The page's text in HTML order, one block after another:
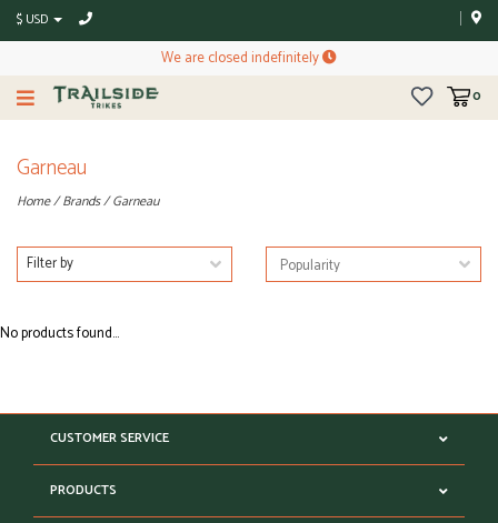
$ USD
We are closed indefinitely
0
Garneau
Home/Brands/Garneau
Filter by
No products found...
CUSTOMER SERVICE
PRODUCTS